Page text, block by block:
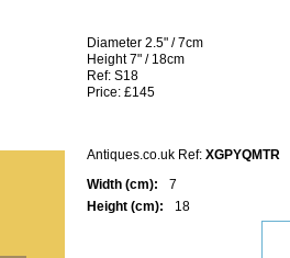
Diameter 2.5" / 7cm
Height 7" / 18cm
Ref: S18
Price: £145
Antiques.co.uk Ref: XGPYQMTR
Width (cm):
7
Height (cm):
18